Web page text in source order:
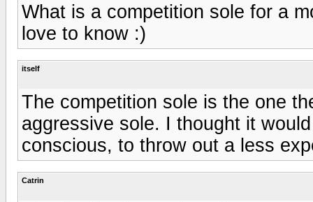
What is a competition sole for a
love to know :)
itself
The competition sole is the one
aggressive sole. I thought it
conscious, to throw out a less
Catrin